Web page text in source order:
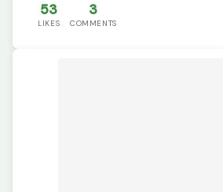
53
LIKES
3
COMMENTS